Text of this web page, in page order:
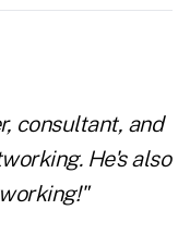
consultant, and
. He's also